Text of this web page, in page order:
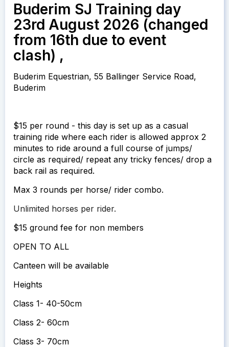
Buderim SJ Training day
23rd August 2026 (changed
from 16th due to event
clash) ,
Buderim Equestrian, 55 Ballinger Service Road,
Buderim
$15 per round - this day is set up as a casual
training ride where each rider is allowed approx 2
minutes to ride around a full course of jumps/
circle as required/ repeat any tricky fences/ drop a
back rail as required.
Max 3 rounds per horse/ rider combo.
Unlimited horses per rider.
$15 ground fee for non members
OPEN TO ALL
Canteen will be available
Heights
Class 1- 40-50cm
Class 2- 60cm
Class 3- 70cm